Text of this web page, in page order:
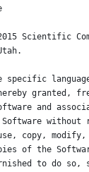
Scientific
specific
granted,
and
copy,
of the
to do so,